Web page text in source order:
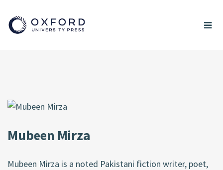
Mubeen Mirza
Mubeen Mirza is a noted Pakistani fiction writer, poet,